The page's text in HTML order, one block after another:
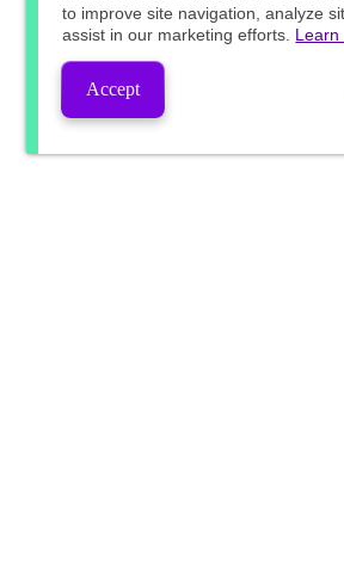
to improve site navigation, analyze
assist in our marketing efforts. Learn
Accept